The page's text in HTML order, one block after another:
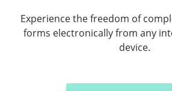
Experience the freedom of
forms electronically from any
device.